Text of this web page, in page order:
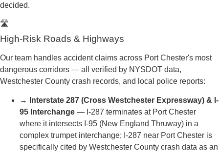
insurance companies, and the courts.
LOCAL TO PORT CHESTER, NY
We Know Port Chester's
Roads, Courts, and
Communities
Port Chester is one of Westchester County's most